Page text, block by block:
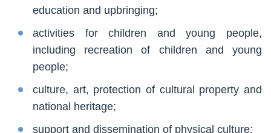
education and upbringing;
activities for children and young people,
including recreation of children and young
people;
culture, art, protection of cultural property and
national heritage;
support and dissemination of physical culture;